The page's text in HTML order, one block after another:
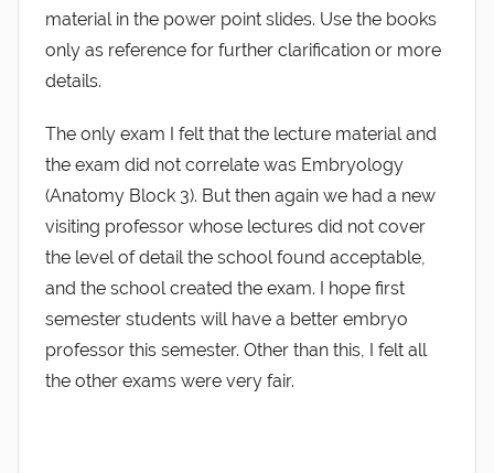
material in the power point slides. Use the books
only as reference for further clarification or more
details.
The only exam I felt that the lecture material and
the exam did not correlate was Embryology
(Anatomy Block 3). But then again we had a new
visiting professor whose lectures did not cover
the level of detail the school found acceptable,
and the school created the exam. I hope first
semester students will have a better embryo
professor this semester. Other than this, I felt all
the other exams were very fair.